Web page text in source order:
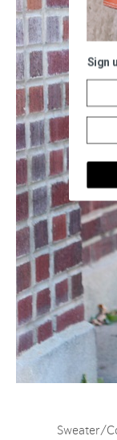
Sweater/
Sign